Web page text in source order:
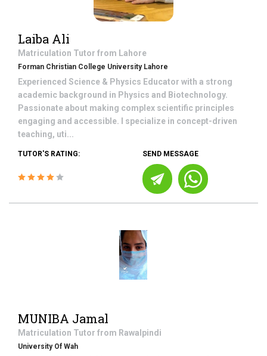
Laiba Ali
Matriculation Tutor from Lahore
Forman Christian College University Lahore
Experienced Science & Physics Educator with a strong
academic background in Physics and Biotechnology.
Passionate about making complex scientific principles
engaging and accessible. I specialize in concept-driven
teaching, uti...
TUTOR'S RATING: SEND MESSAGE
MUNIBA Jamal
Matriculation Tutor from Rawalpindi
University Of Wah